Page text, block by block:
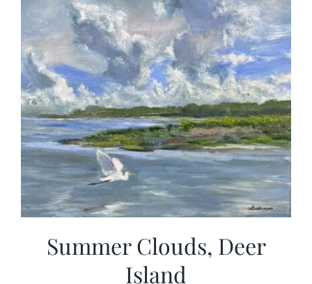
Summer Clouds, Deer
Island